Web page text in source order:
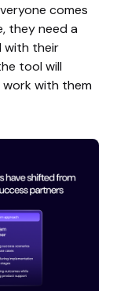
comes
they need a
with their
tool will
with them